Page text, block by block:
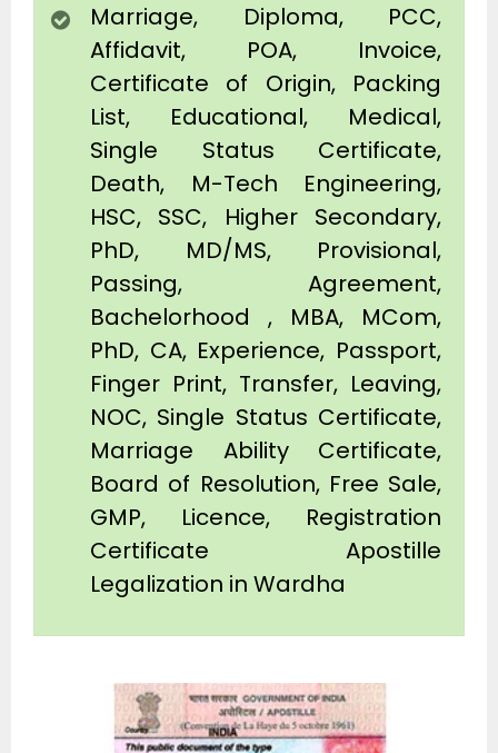
Marriage, Diploma, PCC,
Affidavit, POA, Invoice,
Certificate of Origin, Packing
List, Educational, Medical,
Single Status Certificate,
Death, M-Tech Engineering,
HSC, SSC, Higher Secondary,
PhD, MD/MS, Provisional,
Passing, Agreement,
Bachelorhood , MBA, MCom,
PhD, CA, Experience, Passport,
Finger Print, Transfer, Leaving,
NOC, Single Status Certificate,
Marriage Ability Certificate,
Board of Resolution, Free Sale,
GMP, Licence, Registration
Certificate Apostille
Legalization in Wardha